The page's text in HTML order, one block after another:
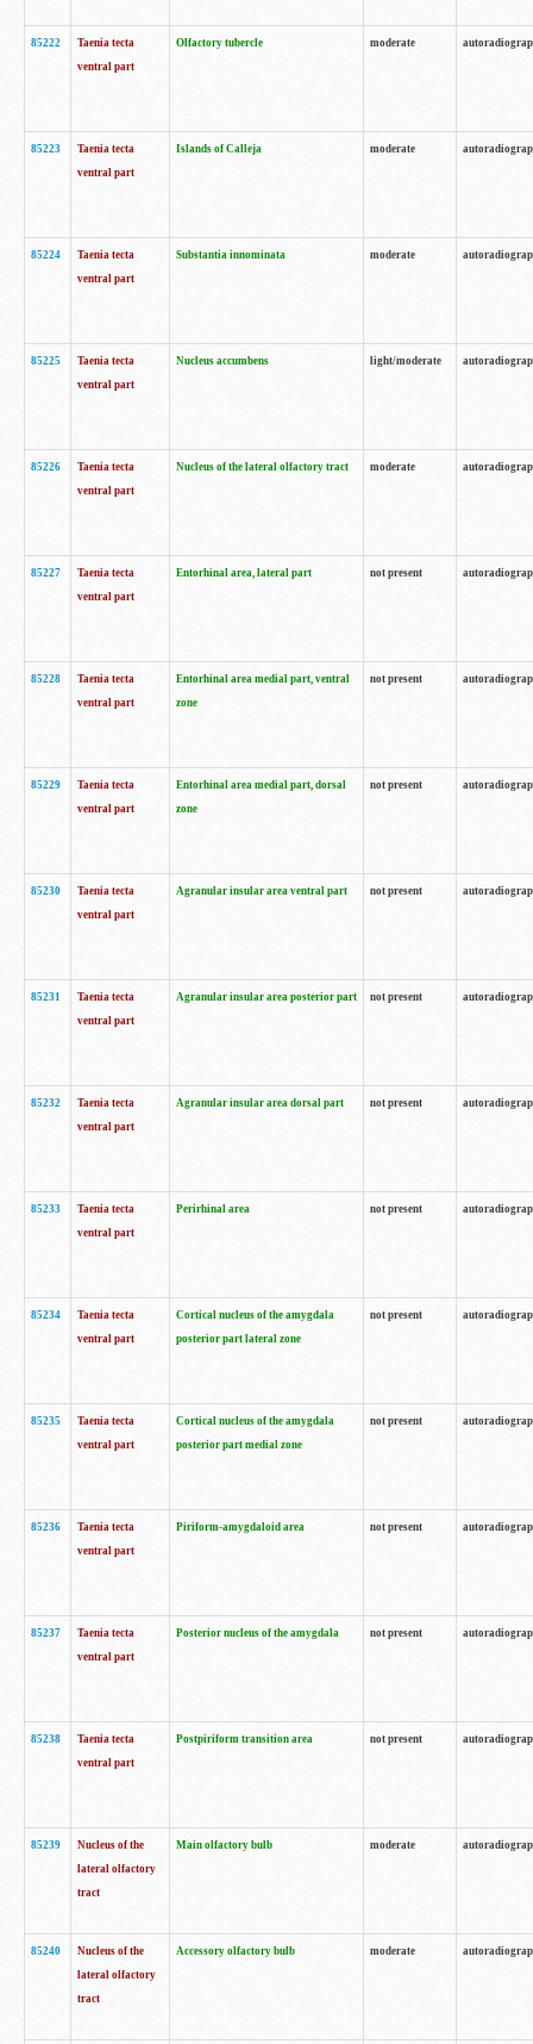
85222
Taenia tecta
ventral part
Olfactory tubercle moderate
85223
Taenia tecta
ventral part
Islands of Calleja moderate
85224
Taenia tecta
ventral part
Substantia innominata moderate
85225
Taenia tecta
ventral part
Nucleus accumbens light/moderate
85226
Taenia tecta
ventral part
Nucleus of the lateral olfactory tract moderate
85227
Taenia tecta
ventral part
Entorhinal area, lateral part not present
85228
Taenia tecta
ventral part
Entorhinal area medial part, ventral
zone
not present
85229
Taenia tecta
ventral part
Entorhinal area medial part, dorsal
zone
not present
85230
Taenia tecta
ventral part
Agranular insular area ventral part not present
85231
Taenia tecta
ventral part
Agranular insular area posterior part not present
85232
Taenia tecta
ventral part
Agranular insular area dorsal part not present
85233
Taenia tecta
ventral part
Perirhinal area not present
85234
Taenia tecta
ventral part
Cortical nucleus of the amygdala
posterior part lateral zone
not present
85235
Taenia tecta
ventral part
Cortical nucleus of the amygdala
posterior part medial zone
not present
85236
Taenia tecta
ventral part
Piriform-amygdaloid area not present
85237
Taenia tecta
ventral part
Posterior nucleus of the amygdala not present
85238
Taenia tecta
ventral part
Postpiriform transition area not present
85239
Nucleus of the
lateral olfactory
tract
Main olfactory bulb moderate
85240
Nucleus of the
lateral olfactory
tract
Accessory olfactory bulb moderate